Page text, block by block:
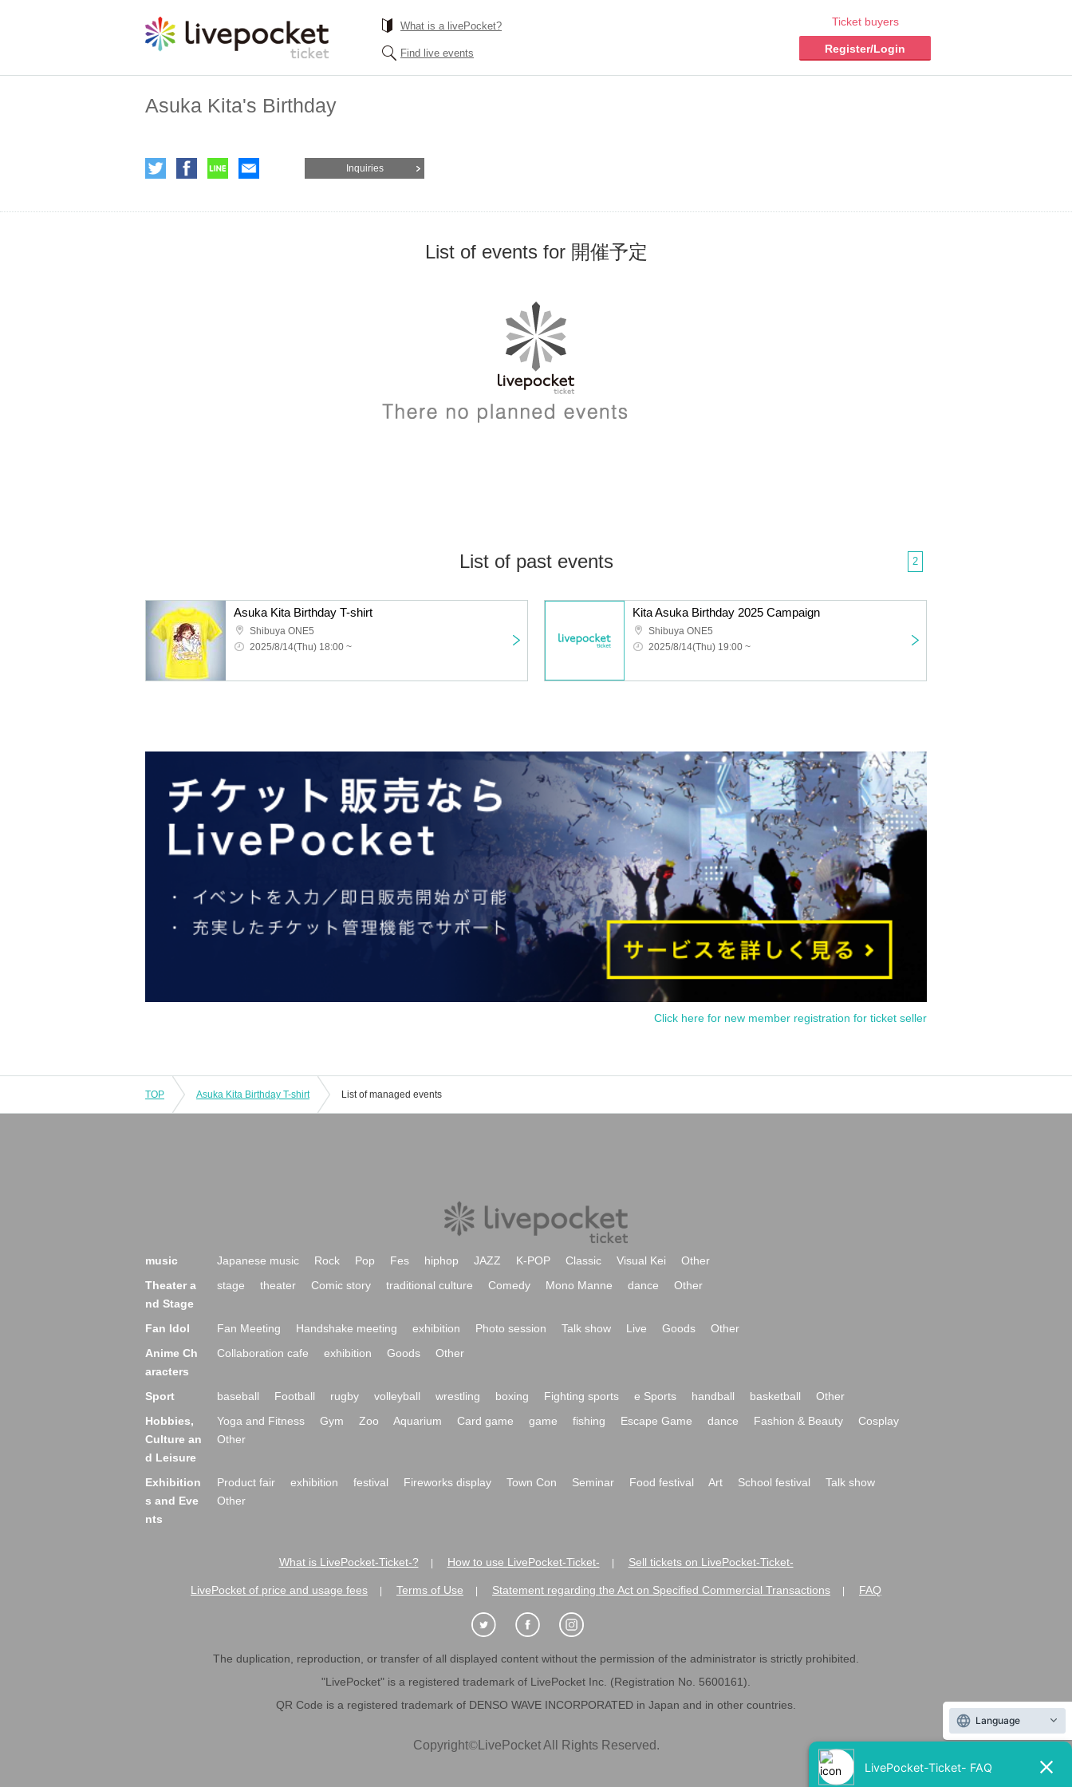
What is a livePocket?
Find live events
Ticket buyers
Register/Login
Asuka Kita's Birthday
Inquiries
List of events for 開催予定
List of past events 2
Asuka Kita Birthday T-shirt
Shibuya ONE5
2025/8/14(Thu) 18:00 ~
Kita Asuka Birthday 2025 Campaign
Shibuya ONE5
2025/8/14(Thu) 19:00 ~
Click here for new member registration for ticket seller
TOP Asuka Kita Birthday T-shirt List of managed events
music Japanese music Rock Pop Fes hiphop JAZZ K-POP Classic Visual Kei
Other
Theater a
nd Stage
stage theater Comic story traditional culture Comedy Mono Manne dance Other
Fan Idol Fan Meeting Handshake meeting exhibition Photo session Talk show Live Goods
Other
Anime Ch
aracters
Collaboration cafe exhibition Goods Other
Sport baseball Football rugby volleyball wrestling boxing Fighting sports e Sports handball basketball
Other
Hobbies,
Culture an
d Leisure
Yoga and Fitness Gym Zoo Aquarium Card game game fishing Escape Game dance Fashion & Beauty
Cosplay
Other
Exhibition
s and Eve
nts
Product fair exhibition festival Fireworks display Town Con Seminar Food festival Art School festival
Talk show
Other
What is LivePocket-Ticket-? How to use LivePocket-Ticket- Sell tickets on LivePocket-Ticket-
LivePocket of price and usage fees Terms of Use Statement regarding the Act on Specified Commercial Transactions FAQ
The duplication, reproduction, or transfer of all displayed content without the permission of the administrator is strictly prohibited.
"LivePocket" is a registered trademark of LivePocket Inc. (Registration No. 5600161).
QR Code is a registered trademark of DENSO WAVE INCORPORATED in Japan and in other countries.
Copyright©LivePocket All Rights Reserved.
Language